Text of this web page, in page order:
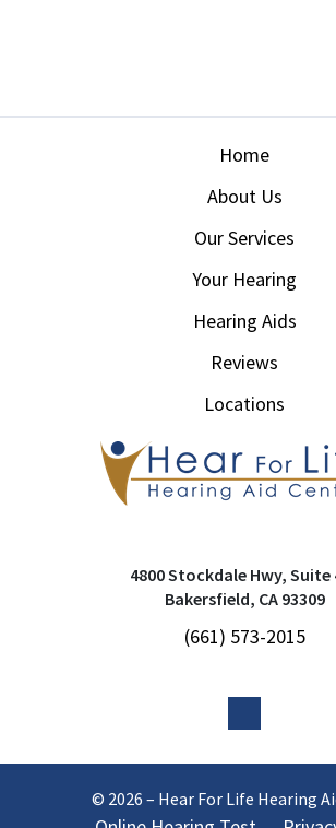
Home
About Us
Our Services
Your Hearing
Hearing Aids
Reviews
Locations
4800 Stockdale Hwy, Suite
Bakersfield, CA 93309
(661) 573-2015
© 2026 – Hear For Life Hearing